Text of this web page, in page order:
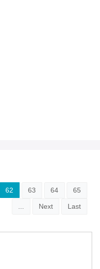
62 63 64 65
Next Last